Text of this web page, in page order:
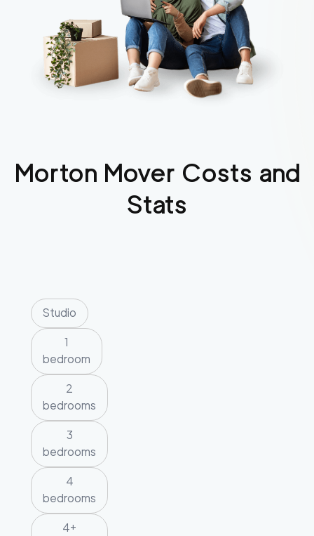
Morton Mover Costs and
Stats
Studio
1
bedroom
2
bedrooms
3
bedrooms
4
bedrooms
4+